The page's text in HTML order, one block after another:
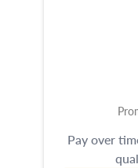
Pay over